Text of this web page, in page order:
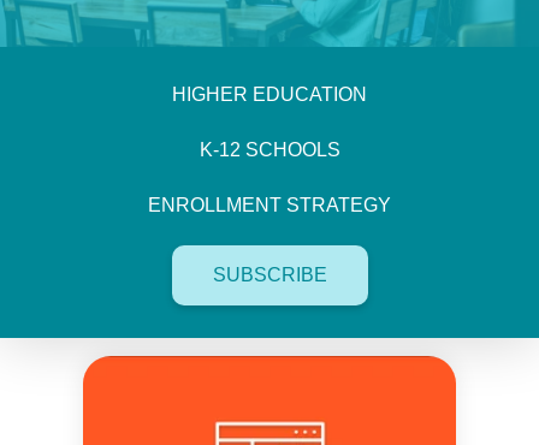
HIGHER EDUCATION
K-12 SCHOOLS
ENROLLMENT STRATEGY
SUBSCRIBE